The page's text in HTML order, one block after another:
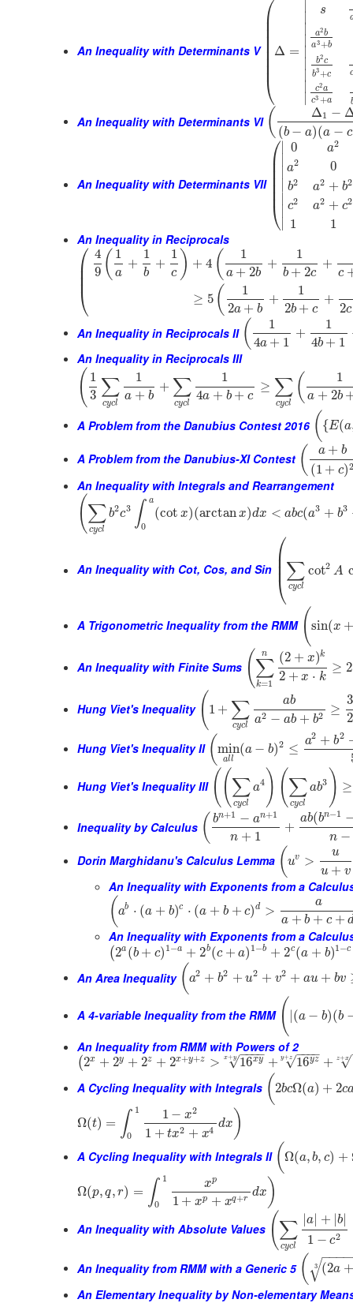
An Inequality with Determinants V
⎛
⎝
⎜
⎜
⎜
Δ =
∣
∣
∣
∣
∣
∣
∣
∣
s
a2b
a3+b
b2c
b3+c
c2a
c3 +a
An Inequality with Determinants VI ( Δ1 −
(b − a)(a − c
An Inequality with Determinants VII
⎛
⎝
⎜
⎜
⎜
∣
∣
∣
∣
∣
0
a2
b2
c2
1
a2
0
a2 + b2
a2 + c2
1
An Inequality in Reciprocals
⎛
⎝
⎜
⎜⎜
4
9 ( 1
a
+
1
b
+
1
c ) + 4 ( 1
a + 2b
+
1
b + 2c
+
c
≥ 5 (
1
2a + b
+
1
2b + c
+
2c
An Inequality in Reciprocals II (
1
4a + 1
+
1
4b + 1
An Inequality in Reciprocals III
( 1
3 ∑
cycl
1
a + b
+ ∑
cycl
1
4a + b + c
≥ ∑
cycl ( 1
a + 2b
A Problem from the Danubius Contest 2016 ( {E(a
A Problem from the Danubius-XI Contest ( a + b
(1 + c)2
An Inequality with Integrals and Rearrangement
(∑
cycl
b2c3 ∫ a
0
(cot x)(arctanx)dx < abc(a3 + b3
An Inequality with Cot, Cos, and Sin
⎛
⎝
⎜
⎜⎜∑
cycl
cot2 A
A Trigonometric Inequality from the RMM ( sin(x
An Inequality with Finite Sums (∑
k=1
n (2 + x)k
2 + x ⋅ k
≥ 2
Hung Viet's Inequality ( 1 + ∑
cycl
ab
a2 − ab + b2 ≥
3
2
Hung Viet's Inequality II ( min
all
(a − b)2 ≤
a2 + b2
Hung Viet's Inequality III ((∑
cycl
a4 )(∑
cycl
ab3 ) ≥
Inequality by Calculus ( bn+1 − an+1
n + 1
+
ab(bn−1
n −
Dorin Marghidanu's Calculus Lemma ( uv >
u
u + v
An Inequality with Exponents from a
(ab ⋅ (a + b)c ⋅ (a + b + c)d >
a
a + b + c +
An Inequality with Exponents from a
(2a (b + c) 1−a + 2b (c + a) 1−b + 2c(a + b)1−c
An Area Inequality ( a2 + b2 + u2 + v2 + au + bv
A 4-variable Inequality from the RMM ( |(a − b)(b
An Inequality from RMM with Powers of 2
( 2x + 2y + 2z + 2x+y+z > 16xy
− −
−−
√
x+y + 16yz
− −
−−
√
y+z + √
z+x
A Cycling Inequality with Integrals ( 2bcΩ(a) + 2c
Ω(t) = ∫ 1
0
1 − x2
1 + tx2 + x4 dx )
A Cycling Inequality with Integrals II (Ω(a, b, c) +
Ω(p, q, r) = ∫ 1
0
xp
1 + xp + xq+r dx )
An Inequality with Absolute Values (∑
cycl
a| + |b
1 − c2
An Inequality from RMM with a Generic 5 ( (2a
−−−−
√
3
An Elementary Inequality by Non-elementary